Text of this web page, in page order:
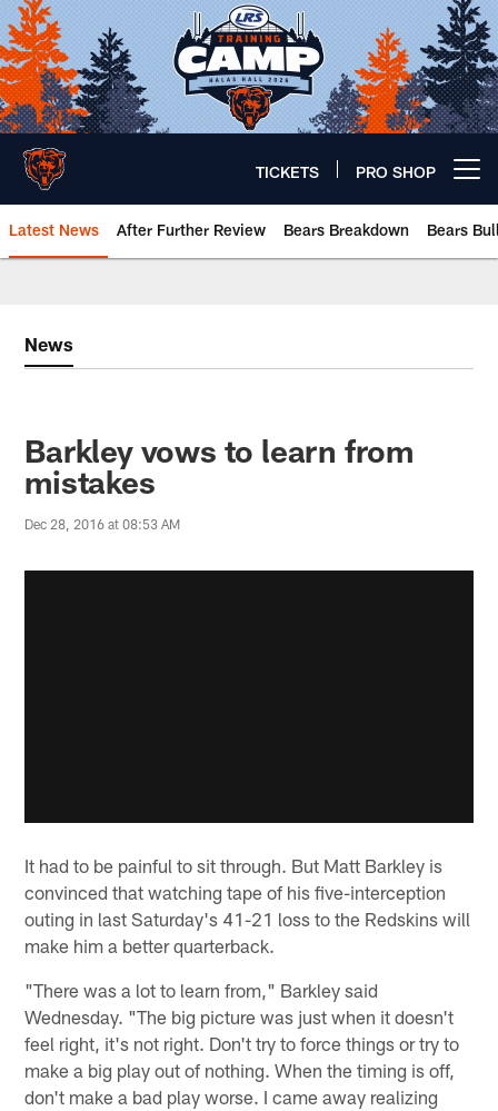
Skip
to
main
content
TICKETS PRO SHOP
Latest News After Further Review Bears Breakdown Bears
News
Barkley vows to learn from
mistakes
Dec 28, 2016 at 08:53 AM
It had to be painful to sit through. But Matt Barkley is
convinced that watching tape of his five-interception
outing in last Saturday's 41-21 loss to the Redskins will
make him a better quarterback.
"There was a lot to learn from," Barkley said
Wednesday. "The big picture was just when it doesn't
feel right, it's not right. Don't try to force things or try to
make a big play out of nothing. When the timing is off,
don't make a bad play worse. I came away realizing